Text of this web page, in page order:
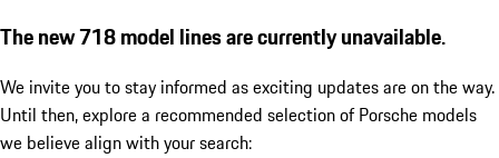
The new 718 model lines are currently unavailable.
We invite you to stay informed as exciting updates are on the way.
Until then, explore a recommended selection of Porsche models
we believe align with your search: